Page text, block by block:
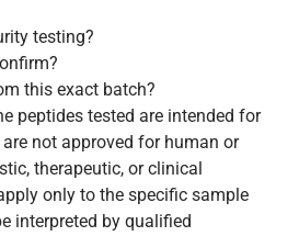
testing?
this exact batch?
peptides tested are intended for
not approved for human or
therapeutic, or clinical
only to the specific sample
interpreted by qualified